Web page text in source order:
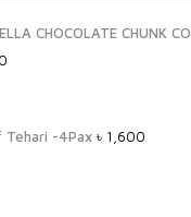
CHOCOLATE CHUNK
Tehari -4Pax ৳ 1,600